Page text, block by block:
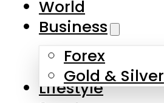
Skip to main content
About Us
Contact Us
World
Business
Forex
Gold & Silver
Lifestyle